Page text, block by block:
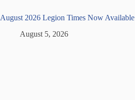
August 2026 Legion Times Now Available
August 5, 2026